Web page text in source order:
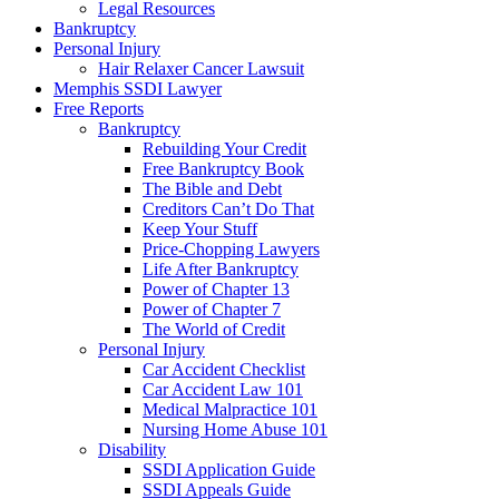
Legal Resources
Bankruptcy
Personal Injury
Hair Relaxer Cancer Lawsuit
Memphis SSDI Lawyer
Free Reports
Bankruptcy
Rebuilding Your Credit
Free Bankruptcy Book
The Bible and Debt
Creditors Can’t Do That
Keep Your Stuff
Price-Chopping Lawyers
Life After Bankruptcy
Power of Chapter 13
Power of Chapter 7
The World of Credit
Personal Injury
Car Accident Checklist
Car Accident Law 101
Medical Malpractice 101
Nursing Home Abuse 101
Disability
SSDI Application Guide
SSDI Appeals Guide